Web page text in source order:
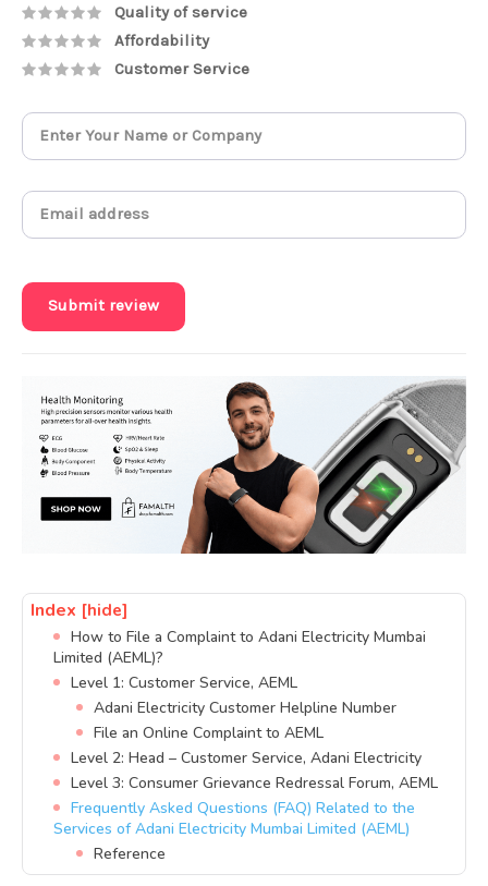
Quality of service
Affordability
Customer Service
Submit review
Index [hide]
How to File a Complaint to Adani Electricity Mumbai
Limited (AEML)?
Level 1: Customer Service, AEML
Adani Electricity Customer Helpline Number
File an Online Complaint to AEML
Level 2: Head – Customer Service, Adani Electricity
Level 3: Consumer Grievance Redressal Forum, AEML
Frequently Asked Questions (FAQ) Related to the
Services of Adani Electricity Mumbai Limited (AEML)
Reference